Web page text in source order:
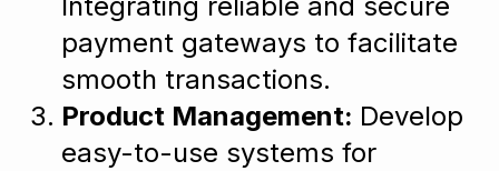
payment gateways to facilitate
smooth transactions.
Product Management: Develop
easy-to-use systems for